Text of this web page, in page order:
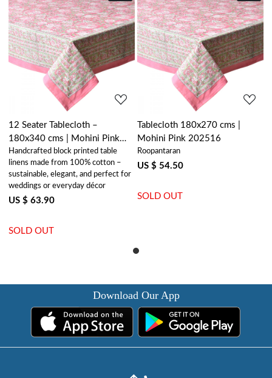
Loading...
12 Seater Tablecloth –
180x340 cms | Mohini Pink
202516
Handcrafted block printed table
linens made from 100% cotton –
sustainable, elegant, and perfect for
weddings or everyday décor
US $ 63.90
SOLD OUT
Loading...
Tablecloth 180x270 cms |
Mohini Pink 202516
Roopantaran
US $ 54.50
SOLD OUT
Download Our App